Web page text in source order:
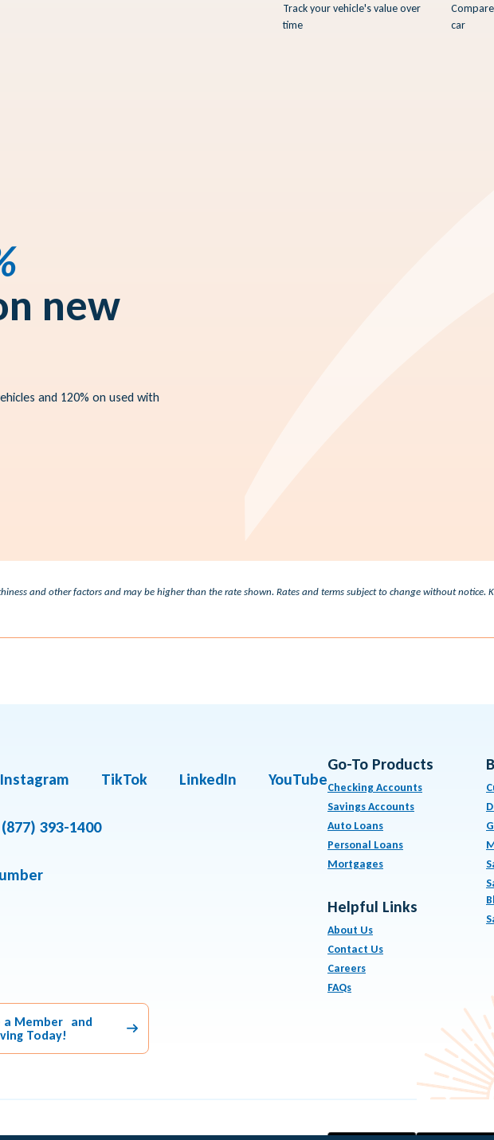
Track your vehicle's value over
time
car
new
and 120% on used with
and other factors and may be higher than the rate shown. Rates and terms subject to change without notice.
Instagram TikTok LinkedIn
YouTube
(877) 393-1400
a Member and
Today!
Go-To Products
Checking Accounts
Savings Accounts
Auto Loans
Personal Loans
Mortgages
Helpful Links
About Us
Contact Us
Careers
FAQs